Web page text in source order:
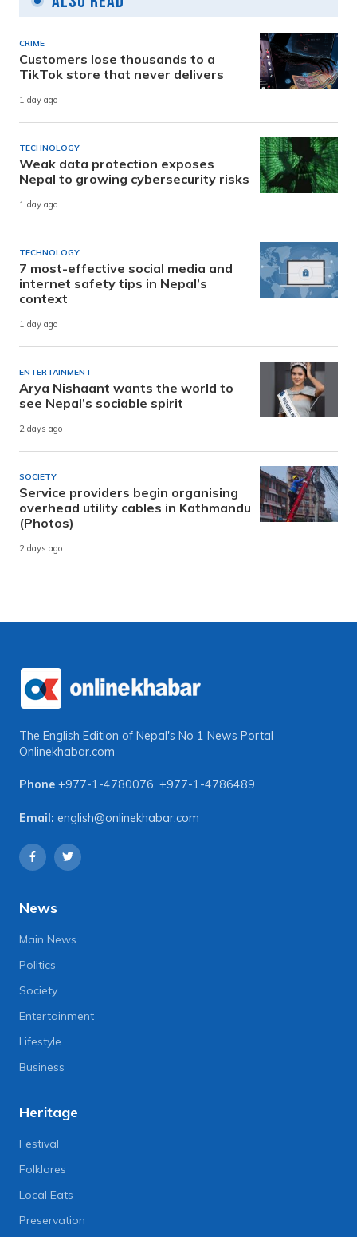
CRIME
Customers lose thousands to a
TikTok store that never delivers
1 day ago
TECHNOLOGY
Weak data protection exposes
Nepal to growing cybersecurity risks
1 day ago
TECHNOLOGY
7 most-effective social media and
internet safety tips in Nepal’s
context
1 day ago
ENTERTAINMENT
Arya Nishaant wants the world to
see Nepal’s sociable spirit
2 days ago
SOCIETY
Service providers begin organising
overhead utility cables in Kathmandu
(Photos)
2 days ago
The English Edition of Nepal's No 1 News Portal
Onlinekhabar.com
Phone +977-1-4780076, +977-1-4786489
Email: english@onlinekhabar.com
News
Main News
Politics
Society
Entertainment
Lifestyle
Business
Heritage
Festival
Folklores
Local Eats
Preservation